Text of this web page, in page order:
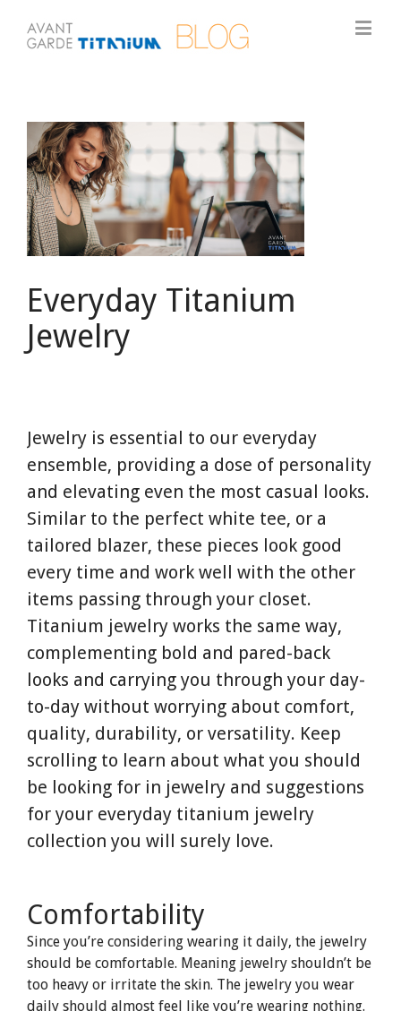
View
Larger
Image
Everyday Titanium
Jewelry
Jewelry is essential to our everyday
ensemble, providing a dose of personality
and elevating even the most casual looks.
Similar to the perfect white tee, or a
tailored blazer, these pieces look good
every time and work well with the other
items passing through your closet.
Titanium jewelry works the same way,
complementing bold and pared-back
looks and carrying you through your day-
to-day without worrying about comfort,
quality, durability, or versatility. Keep
scrolling to learn about what you should
be looking for in jewelry and suggestions
for your everyday titanium jewelry
collection you will surely love.
Comfortability
Since you’re considering wearing it daily, the jewelry
should be comfortable. Meaning jewelry shouldn’t be
too heavy or irritate the skin. The jewelry you wear
daily should almost feel like you’re wearing nothing.